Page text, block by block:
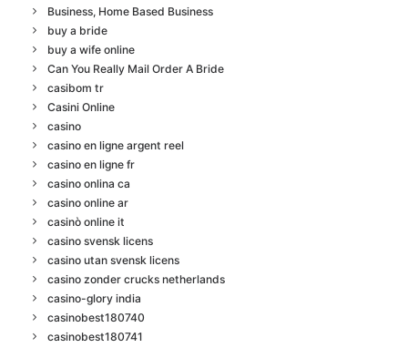
Business, Home Based Business
buy a bride
buy a wife online
Can You Really Mail Order A Bride
casibom tr
Casini Online
casino
casino en ligne argent reel
casino en ligne fr
casino onlina ca
casino online ar
casinò online it
casino svensk licens
casino utan svensk licens
casino zonder crucks netherlands
casino-glory india
casinobest180740
casinobest180741